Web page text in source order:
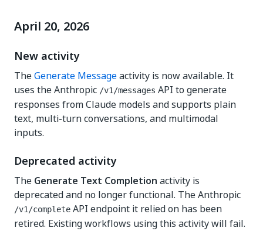
April 20, 2026
New activity
TheGenerate Messageactivity is now available. It
uses the Anthropic /v1/messages API to generate
responses from Claude models and supports plain
text, multi-turn conversations, and multimodal
inputs.
Deprecated activity
The Generate Text Completion activity is
deprecated and no longer functional. The Anthropic
/v1/complete API endpoint it relied on has been
retired. Existing workflows using this activity will fail.